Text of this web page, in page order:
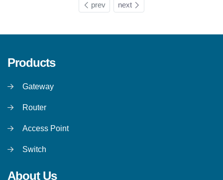
prev next
Products
Gateway
Router
Access Point
Switch
About Us